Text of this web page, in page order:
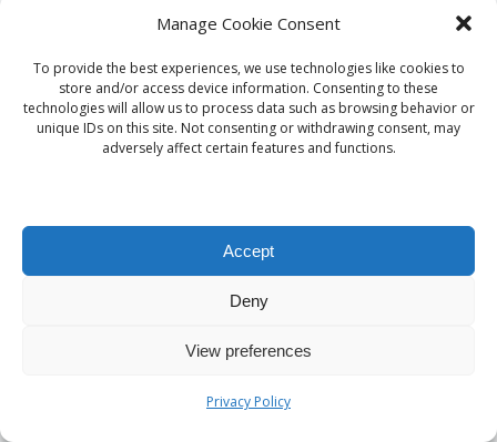
Manage Cookie Consent
To provide the best experiences, we use technologies like cookies to
store and/or access device information. Consenting to these
technologies will allow us to process data such as browsing behavior or
unique IDs on this site. Not consenting or withdrawing consent, may
adversely affect certain features and functions.
Accept
Deny
View preferences
Privacy Policy
cleaning solution, allowing it to sit for a few minutes
before rinsing thoroughly with clean water. Avoid
scrubbing too hard, as this can further damage the
stone and worsen the stain’s appearance.
Inorganic stains, such as rust, may necessitate a
effective, but it’s crucial to test it in a small,
inconspicuous area first. Following the
manufacturer’s instructions closely will ensure the
best results. By employing these methods, you can
and preserve its beauty and integrity.
Repairing Etches on